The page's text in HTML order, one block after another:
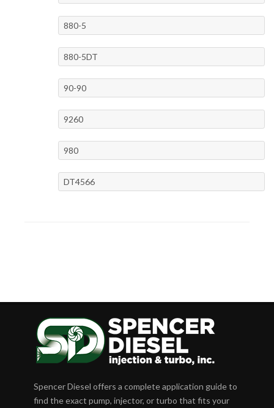
880-5
880-5DT
90-90
9260
980
DT4566
Spencer Diesel offers a complete application guide to
find the exact pump, injector, or turbo that fits your